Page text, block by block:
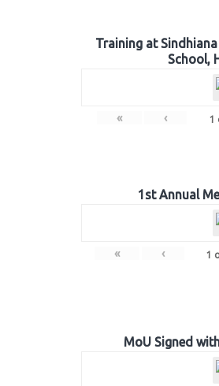
Training at
School,
« ‹ 1
1st Annual
« ‹ 1
MoU Signed